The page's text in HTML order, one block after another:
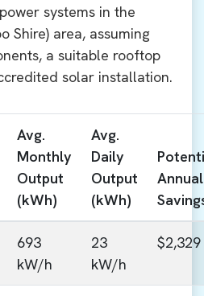
systems in the
Shire) area, assuming
a suitable rooftop
solar installation.
Avg.
Monthly
Output
(kWh)
Avg.
Daily
Output
(kWh)
Annual
693
kW/h
23
kW/h
$2,329